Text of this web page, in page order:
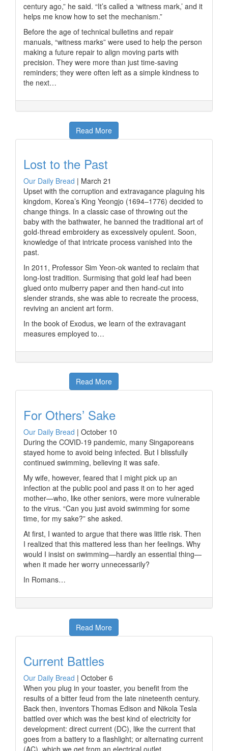
century ago,” he said. “It’s called a ‘witness mark,’ and it
helps me know how to set the mechanism.”
Before the age of technical bulletins and repair
manuals, “witness marks” were used to help the person
making a future repair to align moving parts with
precision. They were more than just time-saving
reminders; they were often left as a simple kindness to
the next…
Read More
Lost to the Past
Our Daily Bread | March 21
Upset with the corruption and extravagance plaguing his
kingdom, Korea’s King Yeongjo (1694–1776) decided to
change things. In a classic case of throwing out the
baby with the bathwater, he banned the traditional art of
gold-thread embroidery as excessively opulent. Soon,
knowledge of that intricate process vanished into the
past.
In 2011, Professor Sim Yeon-ok wanted to reclaim that
long-lost tradition. Surmising that gold leaf had been
glued onto mulberry paper and then hand-cut into
slender strands, she was able to recreate the process,
reviving an ancient art form.
In the book of Exodus, we learn of the extravagant
measures employed to…
Read More
For Others’ Sake
Our Daily Bread | October 10
During the COVID-19 pandemic, many Singaporeans
stayed home to avoid being infected. But I blissfully
continued swimming, believing it was safe.
My wife, however, feared that I might pick up an
infection at the public pool and pass it on to her aged
mother—who, like other seniors, were more vulnerable
to the virus. “Can you just avoid swimming for some
time, for my sake?” she asked.
At first, I wanted to argue that there was little risk. Then
I realized that this mattered less than her feelings. Why
would I insist on swimming—hardly an essential thing—
when it made her worry unnecessarily?
In Romans…
Read More
Current Battles
Our Daily Bread | October 6
When you plug in your toaster, you benefit from the
results of a bitter feud from the late nineteenth century.
Back then, inventors Thomas Edison and Nikola Tesla
battled over which was the best kind of electricity for
development: direct current (DC), like the current that
goes from a battery to a flashlight; or alternating current
(AC), which we get from an electrical outlet.